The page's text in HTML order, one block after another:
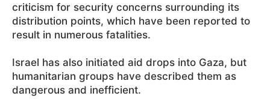
criticism for security concerns surrounding its
distribution points, which have been reported to
result in numerous fatalities.
Israel has also initiated aid drops into Gaza, but
humanitarian groups have described them as
dangerous and inefficient.